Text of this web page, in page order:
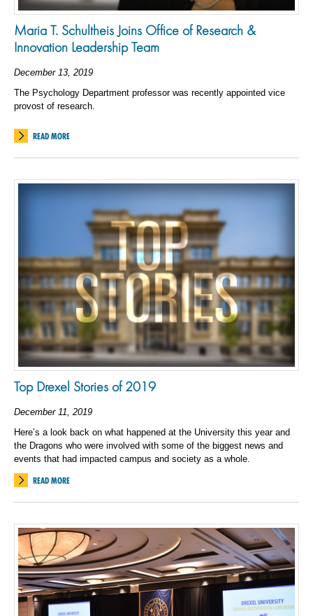
Maria T. Schultheis Joins Office of Research &
Innovation Leadership Team
December 13, 2019
The Psychology Department professor was recently appointed vice
provost of research.
READ MORE
Top Drexel Stories of 2019
December 11, 2019
Here’s a look back on what happened at the University this year and
the Dragons who were involved with some of the biggest news and
events that had impacted campus and society as a whole.
READ MORE